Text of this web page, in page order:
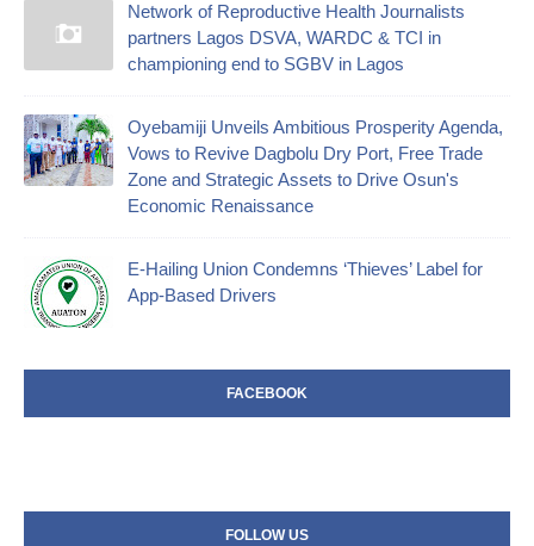
Network of Reproductive Health Journalists
partners Lagos DSVA, WARDC & TCI in
championing end to SGBV in Lagos
Oyebamiji Unveils Ambitious Prosperity Agenda,
Vows to Revive Dagbolu Dry Port, Free Trade
Zone and Strategic Assets to Drive Osun's
Economic Renaissance
E-Hailing Union Condemns ‘Thieves’ Label for
App-Based Drivers
FACEBOOK
FOLLOW US